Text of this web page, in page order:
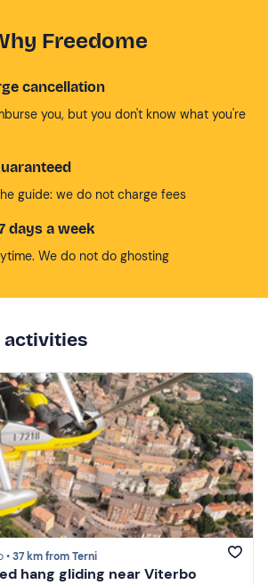
Freedome
cancellation
you, but you don't know what you're
guide: we do not charge fees
days a week
We do not do ghosting
activities
•37 km from Terni
hang gliding near Viterbo